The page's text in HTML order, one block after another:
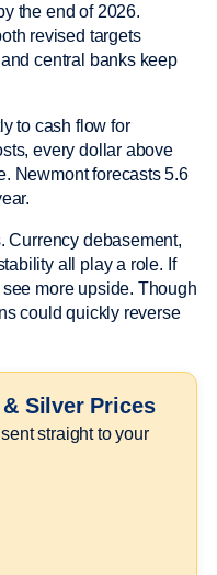
the end of 2026.
revised targets
central banks keep
to cash flow for
every dollar above
Newmont forecasts 5.6
Currency debasement,
all play a role. If
more upside. Though
could quickly reverse
Silver Prices
straight to your